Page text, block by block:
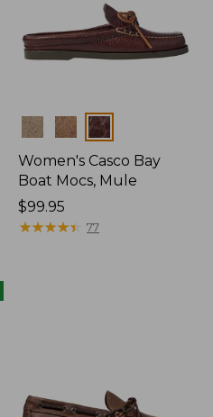
Colors
Women's Casco Bay
Boat Mocs, Mule
Price:
$99.95
$99.95
★★★★★
★★★★★ 77